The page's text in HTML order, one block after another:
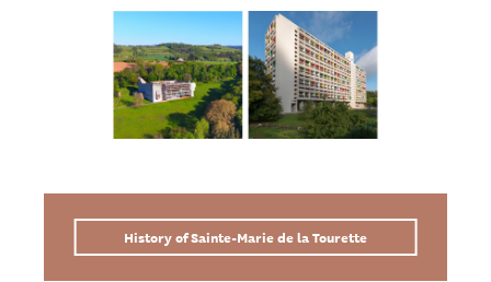
History of Sainte-Marie de la Tourette